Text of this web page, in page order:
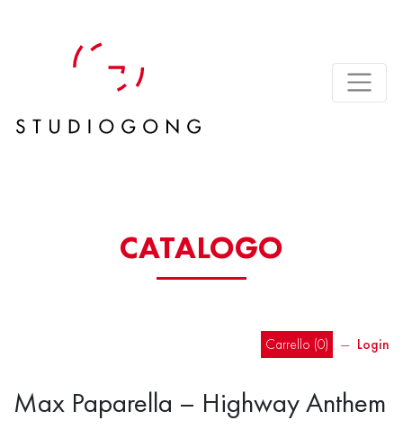
CATALOGO
Carrello (0) ― Login
Max Paparella – Highway Anthem